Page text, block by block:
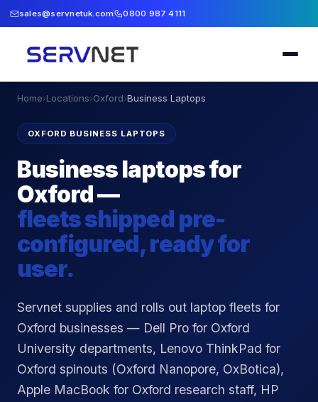
sales@servnetuk.com 0800 987 4111
Home›Locations›Oxford›Business Laptops
OXFORD BUSINESS LAPTOPS
Business laptops for
Oxford —
fleets shipped pre-
configured, ready for
user.
Servnet supplies and rolls out laptop fleets for
Oxford businesses — Dell Pro for Oxford
University departments, Lenovo ThinkPad for
Oxford spinouts (Oxford Nanopore, OxBotica),
Apple MacBook for Oxford research staff, HP